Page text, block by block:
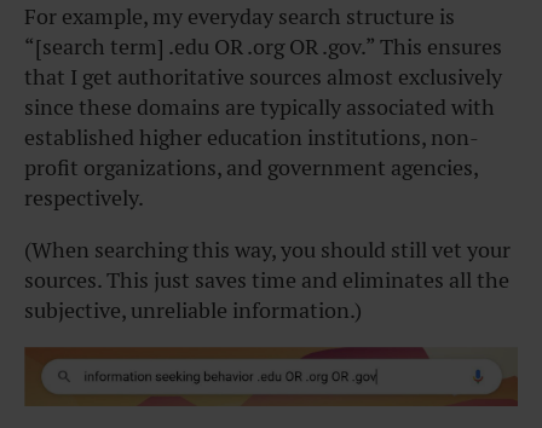
For example, my everyday search structure is
“[search term] .edu OR .org OR .gov.” This ensures
that I get authoritative sources almost exclusively
since these domains are typically associated with
established higher education institutions, non-
profit organizations, and government agencies,
respectively.
(When searching this way, you should still vet your
sources. This just saves time and eliminates all the
subjective, unreliable information.)